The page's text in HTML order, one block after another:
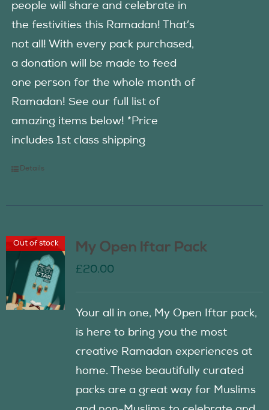
people will share and celebrate in
the festivities this Ramadan! That’s
not all! With every pack purchased,
a donation will be made to feed
one person for the whole month of
Ramadan! See our full list of
amazing items below! *Price
includes 1st class shipping
Details
Out of stock My Open Iftar Pack
£20.00
Your all in one, My Open Iftar pack,
is here to bring you the most
creative Ramadan experiences at
home. These beautifully curated
packs are a great way for Muslims